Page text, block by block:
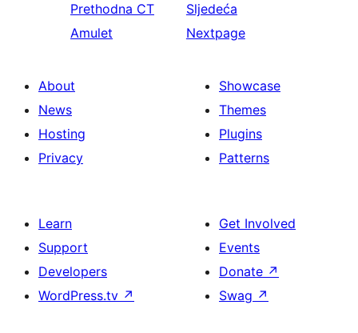
Prethodna CT
Amulet
Sljedeća
Nextpage
About
News
Hosting
Privacy
Showcase
Themes
Plugins
Patterns
Learn
Support
Developers
WordPress.tv ↗
Get Involved
Events
Donate ↗
Swag ↗